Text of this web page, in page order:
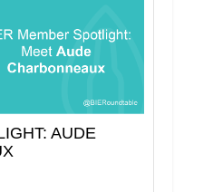
AUDE